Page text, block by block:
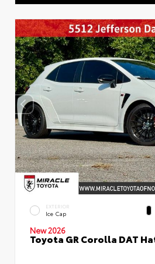
EXTERIOR
Ice Cap
New 2026
Toyota GR Corolla DAT